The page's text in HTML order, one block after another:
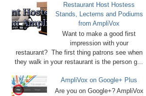
t
s
e
Restaurant Host Hostess
Stands, Lecterns and Podiums
from AmpliVox
Want to make a good first
impression with your
restaurant? The first thing patrons see when
they walk in your restaurant is the person g...
AmpliVox on Google+ Plus
Are you on Google+? AmpliVox